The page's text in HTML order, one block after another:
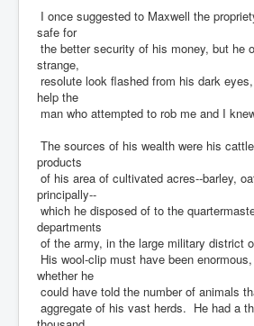
I once suggested to Maxwell the
safe for
the better security of his money, but he
strange,
resolute look flashed from his dark
help the
man who attempted to rob me and I
The sources of his wealth were his
products
of his area of cultivated acres--barley,
principally--
which he disposed of to the
departments
of the army, in the large military district
His wool-clip must have been
whether he
could have told the number of animals
aggregate of his vast herds. He had a